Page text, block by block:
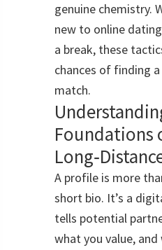
genuine chemistry.
new to online
a break, these
chances of finding
match.
Foundations
A profile is more
short bio. It’s a
tells potential
what you value, and